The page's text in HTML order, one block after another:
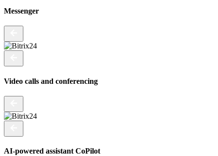
Messenger
Video calls and conferencing
AI-powered assistant CoPilot